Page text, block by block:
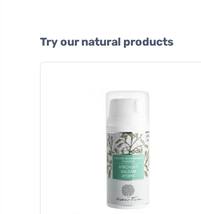
Try our natural products